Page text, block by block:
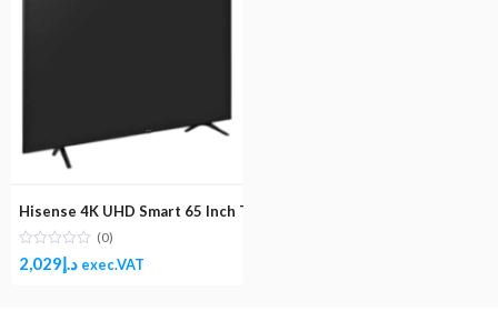
Hisense 4K UHD Smart 65 Inch TV 65A62GS
(0)
د.إ2,029 exec.VAT